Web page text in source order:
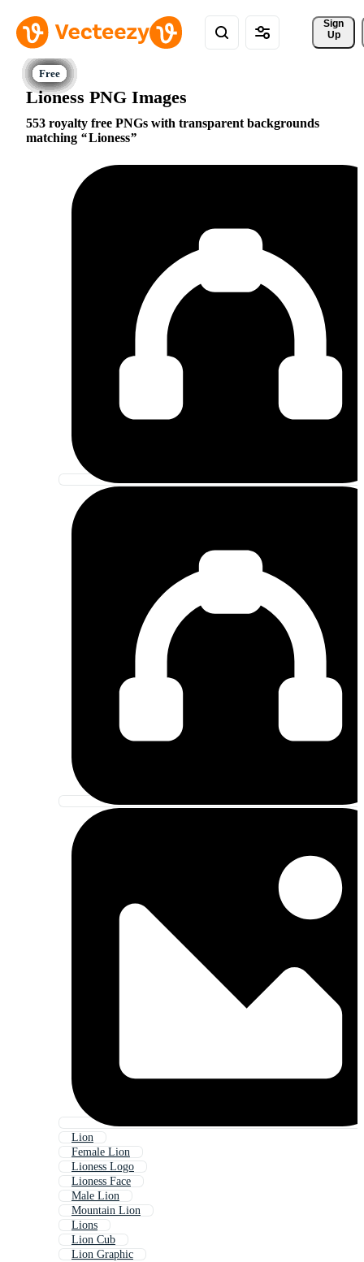
Sign
Up
Lioness PNG Images
553 royalty free PNGs with transparent backgrounds
matching
Lioness
Lion
Female Lion
Lioness Logo
Lioness Face
Male Lion
Mountain Lion
Lions
Lion Cub
Lion Graphic